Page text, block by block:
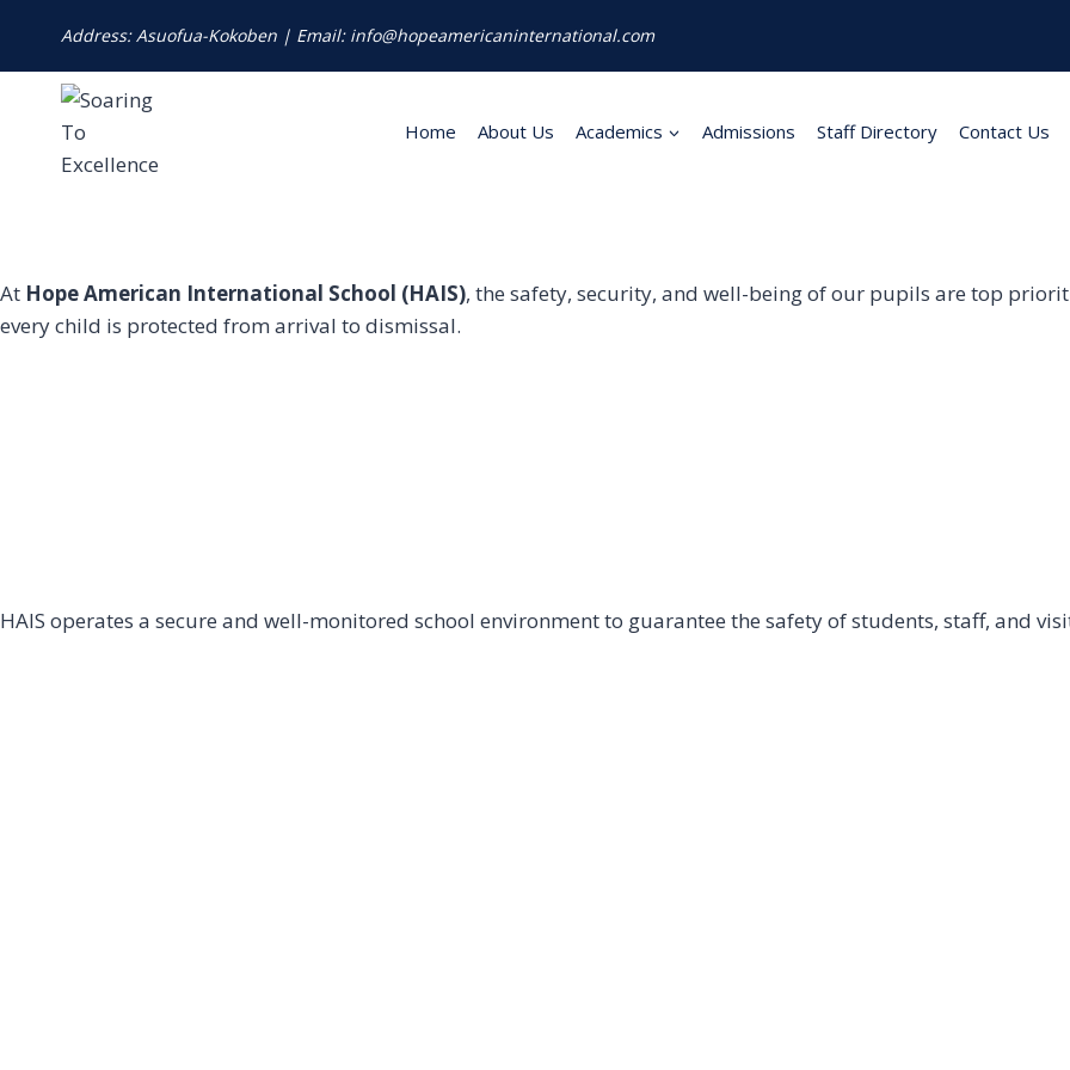
Address: Asuofua-Kokoben | Email: info@hopeamericaninternational.com
Home About Us Academics Admissions Staff Directory Contact Us
At Hope American International School (HAIS), the safety, security, and well-being of our pupils are top
every child is protected from arrival to dismissal.
HAIS operates a secure and well-monitored school environment to guarantee the safety of students, staff, and